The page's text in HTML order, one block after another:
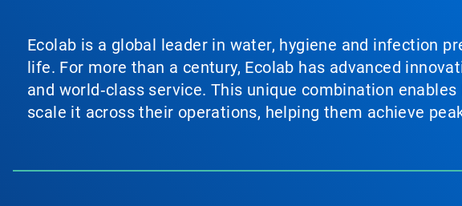
Ecolab is a global leader in water, hygiene and infection
life. For more than a century, Ecolab has advanced
and world‑class service. This unique combination
scale it across their operations, helping them achieve